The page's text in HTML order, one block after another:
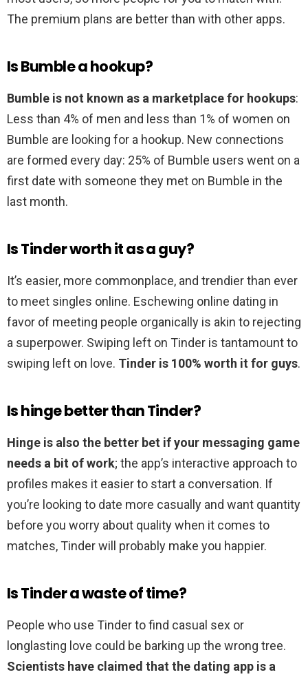
The premium plans are better than with other apps.
Is Bumble a hookup?
Bumble is not known as a marketplace for hookups:
Less than 4% of men and less than 1% of women on
Bumble are looking for a hookup. New connections
are formed every day: 25% of Bumble users went on a
first date with someone they met on Bumble in the
last month.
Is Tinder worth it as a guy?
It’s easier, more commonplace, and trendier than ever
to meet singles online. Eschewing online dating in
favor of meeting people organically is akin to rejecting
a superpower. Swiping left on Tinder is tantamount to
swiping left on love. Tinder is 100% worth it for guys.
Is hinge better than Tinder?
Hinge is also the better bet if your messaging game
needs a bit of work; the app’s interactive approach to
profiles makes it easier to start a conversation. If
you’re looking to date more casually and want quantity
before you worry about quality when it comes to
matches, Tinder will probably make you happier.
Is Tinder a waste of time?
People who use Tinder to find casual sex or
longlasting love could be barking up the wrong tree.
Scientists have claimed that the dating app is a